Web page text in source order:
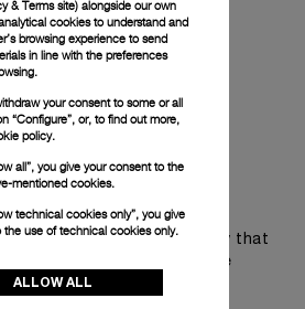
the Panerai box.
a convenient drawer or a tray that
and tools to change the
the specific watch model.
& Terms site) alongside our own
cookies to understand and
browsing experience to send
in line with the preferences
your consent to some or all
“Configure”, or, to find out more,
policy.
all”, you give your consent to the
mentioned cookies.
technical cookies only”, you give
the use of technical cookies only.
ALLOW ALL